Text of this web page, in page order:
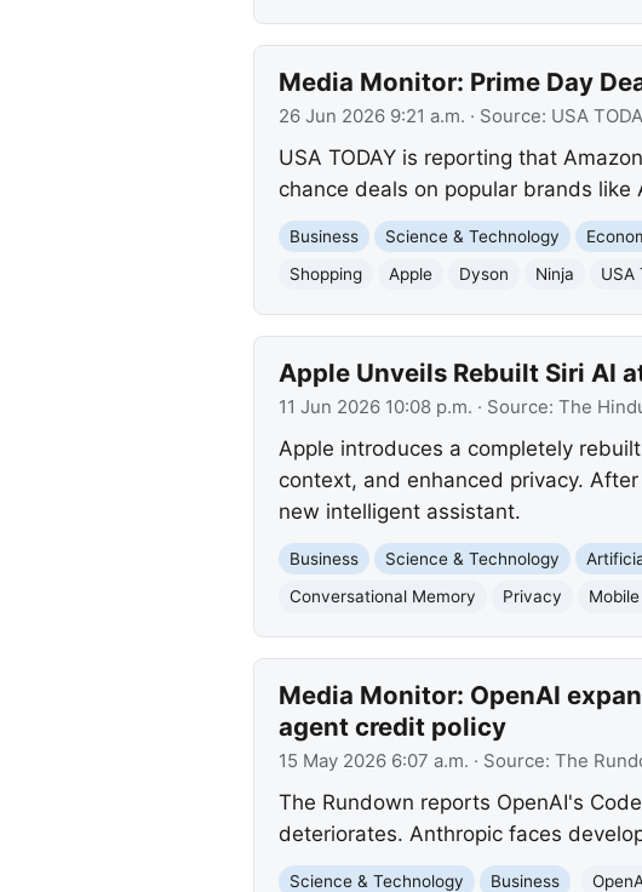
Media Monitor: Prime Day
26 Jun 2026 9:21 a.m. · Source: USA
USA TODAY is reporting that
chance deals on popular brands
Business Science & Technology
Shopping
Apple Dyson Ninja USA
Apple Unveils Rebuilt Siri AI
11 Jun 2026 10:08 p.m. · Source: The
Apple introduces a completely
context, and enhanced privacy.
new intelligent assistant.
Business Science & Technology
Conversational Memory
Privacy
Media Monitor: OpenAI
agent credit policy
15 May 2026 6:07 a.m. · Source: The
The Rundown reports OpenAI's
deteriorates. Anthropic faces
Science & Technology Business